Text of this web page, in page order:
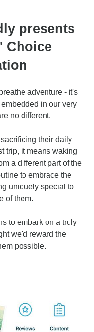
presents
Choice
adventure - it's
in our very
no different.
their daily
trip, it means waking
a different part of the
to embrace the
uniquely special to
of them.
to embark on a truly
we'd reward the
possible.